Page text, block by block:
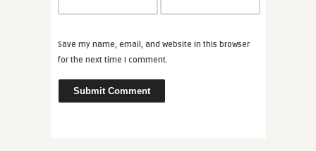
Save my name, email, and website in this browser
for the next time I comment.